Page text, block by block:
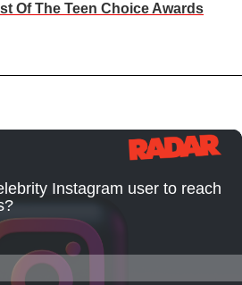
Of The Teen Choice Awards